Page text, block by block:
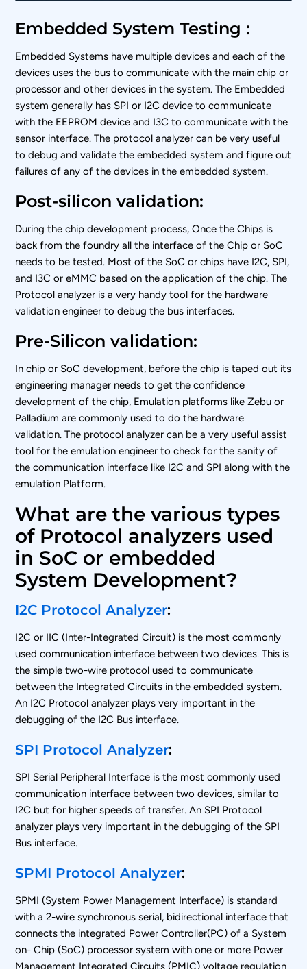
Embedded System Testing :
Embedded Systems have multiple devices and each of the
devices uses the bus to communicate with the main chip or
processor and other devices in the system. The Embedded
system generally has SPI or I2C device to communicate
with the EEPROM device and I3C to communicate with the
sensor interface. The protocol analyzer can be very useful
to debug and validate the embedded system and figure out
failures of any of the devices in the embedded system.
Post-silicon validation:
During the chip development process, Once the Chips is
back from the foundry all the interface of the Chip or SoC
needs to be tested. Most of the SoC or chips have I2C, SPI,
and I3C or eMMC based on the application of the chip. The
Protocol analyzer is a very handy tool for the hardware
validation engineer to debug the bus interfaces.
Pre-Silicon validation:
In chip or SoC development, before the chip is taped out its
engineering manager needs to get the confidence
development of the chip, Emulation platforms like Zebu or
Palladium are commonly used to do the hardware
validation. The protocol analyzer can be a very useful assist
tool for the emulation engineer to check for the sanity of
the communication interface like I2C and SPI along with the
emulation Platform.
What are the various types
of Protocol analyzers used
in SoC or embedded
System Development?
I2C Protocol Analyzer:
I2C or IIC (Inter-Integrated Circuit) is the most commonly
used communication interface between two devices. This is
the simple two-wire protocol used to communicate
between the Integrated Circuits in the embedded system.
An I2C Protocol analyzer plays very important in the
debugging of the I2C Bus interface.
SPI Protocol Analyzer:
SPI Serial Peripheral Interface is the most commonly used
communication interface between two devices, similar to
I2C but for higher speeds of transfer. An SPI Protocol
analyzer plays very important in the debugging of the SPI
Bus interface.
SPMI Protocol Analyzer:
SPMI (System Power Management Interface) is standard
with a 2-wire synchronous serial, bidirectional interface that
connects the integrated Power Controller(PC) of a System
on- Chip (SoC) processor system with one or more Power
Management Integrated Circuits (PMIC) voltage regulation